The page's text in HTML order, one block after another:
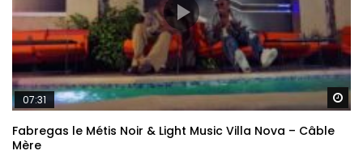
07:31
Fabregas le Métis Noir & Light Music Villa Nova – Câble
Mère